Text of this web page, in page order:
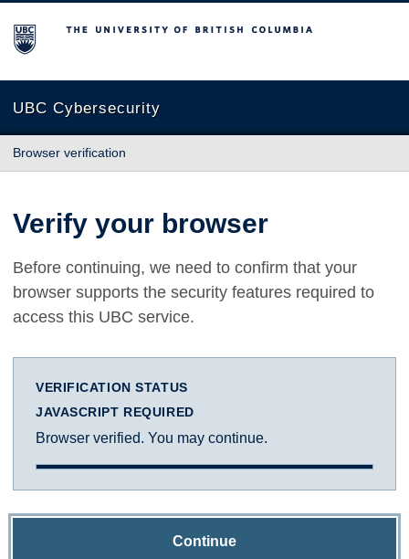
The University of British Columbia
UBC Cybersecurity
Browser verification
Verify your browser
Before continuing, we need to confirm that your
browser supports the security features required to
access this UBC service.
VERIFICATION STATUS
JAVASCRIPT REQUIRED
Browser verified. You may continue.
Continue